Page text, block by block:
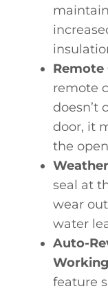
Remote
remote
doesn’t
door, it
the
seal at
wear
water
Auto-
Working
feature